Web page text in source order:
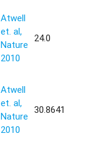
Atwell
et. al,
Nature
2010
24.0
Atwell
et. al,
Nature
2010
30.8641